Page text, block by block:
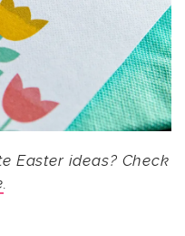
Easter ideas? Check
.